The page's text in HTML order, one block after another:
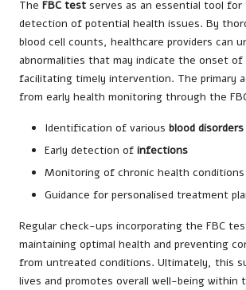
The FBC test serves as an essential tool for
detection of potential health issues. By
blood cell counts, healthcare providers can
abnormalities that may indicate the onset of
facilitating timely intervention. The primary
from early health monitoring through the
Identification of various blood disorders
Early detection of infections
Monitoring of chronic health conditions
Guidance for personalised treatment
Regular check-ups incorporating the FBC
maintaining optimal health and preventing
from untreated conditions. Ultimately, this
lives and promotes overall well-being within